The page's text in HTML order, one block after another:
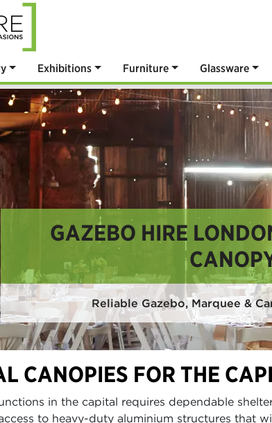
Exhibitions Furniture Glassware
GAZEBO HIRE
Reliable Gazebo, Marquee &
CANOPIES FOR THE
in the capital requires dependable
to heavy-duty aluminium structures that